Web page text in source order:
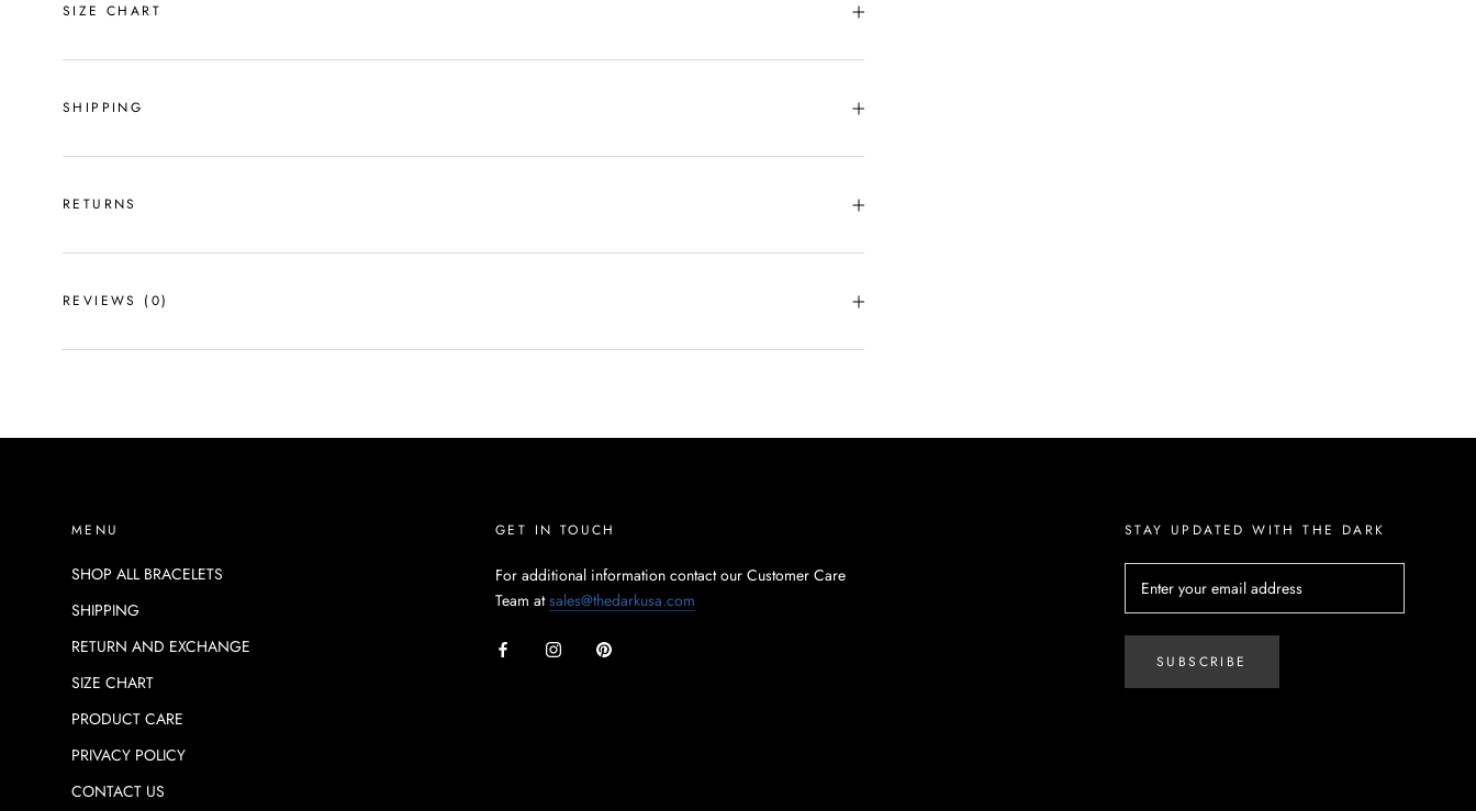
SIZE CHART
SHIPPING
RETURNS
REVIEWS (0)
MENU
SHOP ALL BRACELETS
SHIPPING
RETURN AND EXCHANGE
SIZE CHART
PRODUCT CARE
PRIVACY POLICY
CONTACT US
GET IN TOUCH
For additional information contact our Customer Care
Team atsales@thedarkusa.com
STAY UPDATED WITH THE DARK
SUBSCRIBE